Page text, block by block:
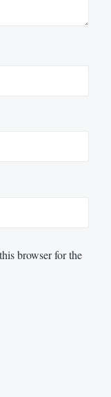
browser for the